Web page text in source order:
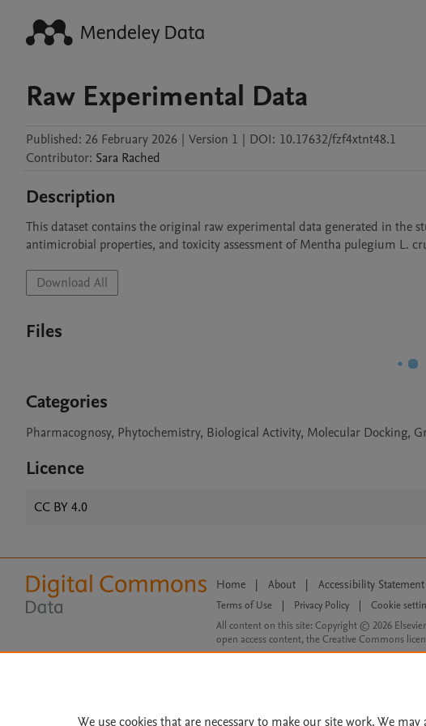
Raw Experimental Data
Published: 26 February 2026 | Version 1 | DOI: 10.17632/fzf4xtnt48.1
Contributor: Sara Rached
Description
This dataset contains the original raw experimental data generated in the
antimicrobial properties, and toxicity assessment of Mentha pulegium L.
Download All
Files
Categories
Pharmacognosy, Phytochemistry, Biological Activity, Molecular Docking,
Licence
CC BY 4.0
Home | About | Accessibility Statement
Terms of Use Privacy Policy
Cookie
All content on this site: Copyright © 2026
open access content, the Creative Commons
We use cookies that are necessary to make our site work. We